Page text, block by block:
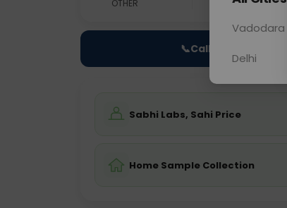
OTHER 0 - 0 hrs
📞Call Now
Sabhi Labs, Sahi Price
Home Sample Collection
Vadodara
Delhi